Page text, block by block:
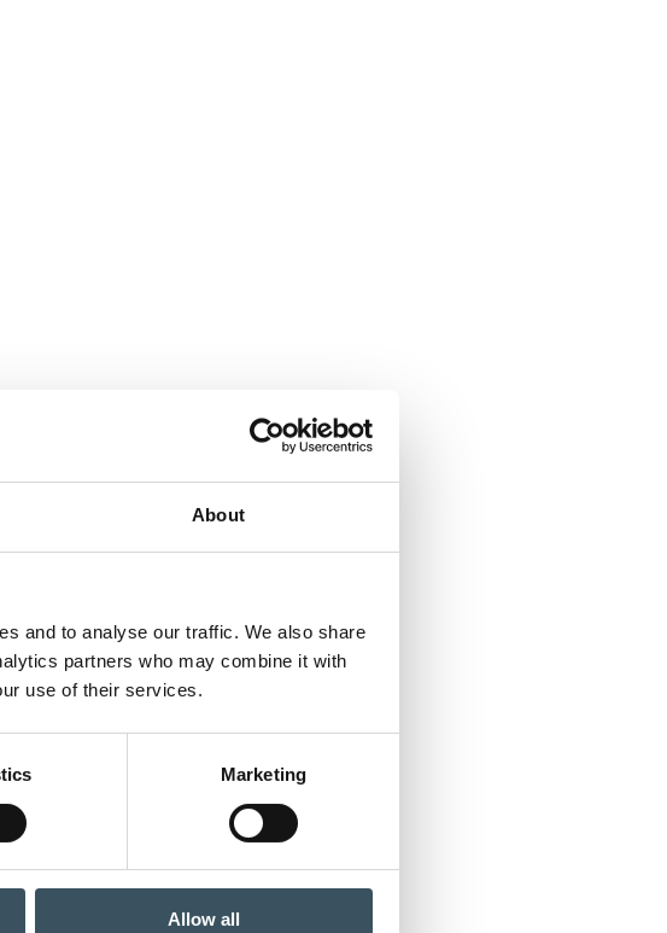
About
and to analyse our traffic. We also share
partners who may combine it with
use of their services.
Marketing
Allow all